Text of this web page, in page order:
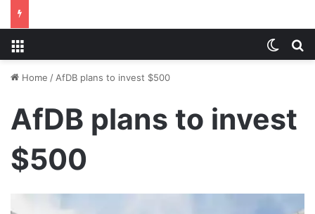
Home / AfDB plans to invest $500
AfDB plans to invest
$500